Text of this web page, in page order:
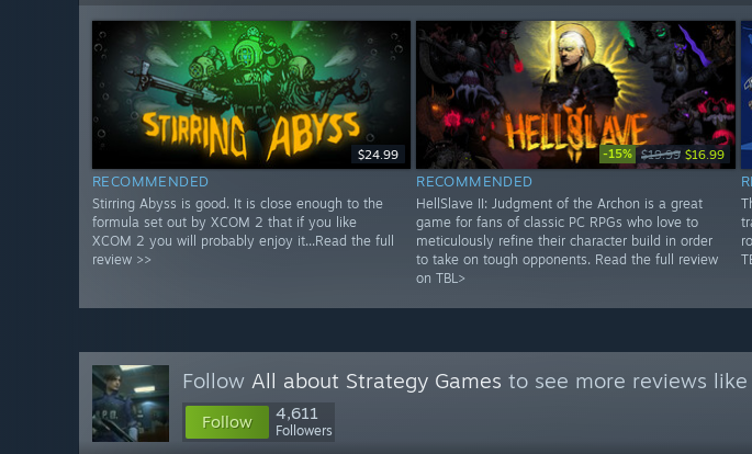
$24.99
RECOMMENDED
Stirring Abyss is good. It is close enough to the
formula set out by XCOM 2 that if you like
XCOM 2 you will probably enjoy it...Read the full
review >>
-15% $19.99 $16.99
RECOMMENDED
HellSlave II: Judgment of the Archon is a great
game for fans of classic PC RPGs who love to
meticulously refine their character build in order
to take on tough opponents. Read the full review
on TBL>
Follow All about Strategy Games to see more reviews
Follow 4,611
Followers